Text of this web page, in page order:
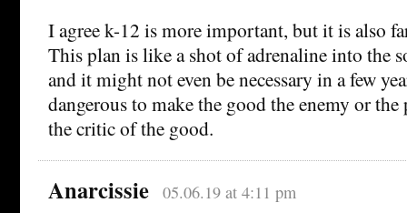
I agree k-12 is more important, but it is also
This plan is like a shot of adrenaline into the
and it might not even be necessary in a few
dangerous to make the good the enemy or the
the critic of the good.
Anarcissie 05.06.19 at 4:11 pm